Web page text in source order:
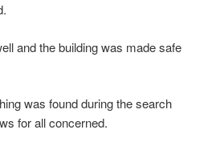
and the building was made safe
was found during the search
for all concerned.